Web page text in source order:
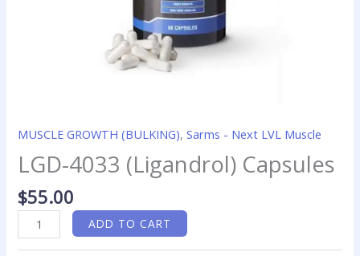
MUSCLE GROWTH (BULKING),Sarms - Next LVL Muscle
LGD-4033 (Ligandrol) Capsules
$55.00
ADD TO CART